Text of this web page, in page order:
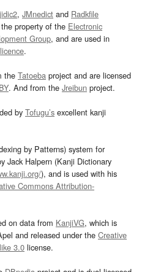
, JMnedict and Radkfile
property of the Electronic
Group, and are used in
licence.
the Tatoeba project and are licensed
. And from the Jreibun project.
by Tofugu’s excellent kanji
by Patterns) system for
Jack Halpern (Kanji Dictionary
), and is used with his
Commons Attribution-
on data from KanjiVG, which is
and released under the Creative
3.0 license.